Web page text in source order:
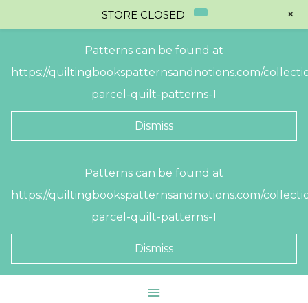
Patterns can be found at
https://quiltingbookspatternsandnotions.com/
parcel-quilt-patterns-1
Dismiss
Patterns can be found at
https://quiltingbookspatternsandnotions.com/
parcel-quilt-patterns-1
Dismiss
STORE CLOSED +